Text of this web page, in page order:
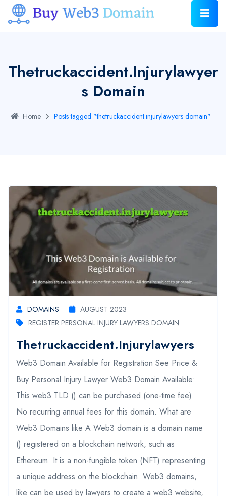
Thetruckaccident.injurylawyer
S Domain
Home Posts tagged "thetruckaccident.injurylawyers domain"
DOMAINS
AUGUST 2023
REGISTER PERSONAL INJURY LAWYERS DOMAIN
Thetruckaccident.injurylawyers
Web3 Domain Available for Registration See Price &
Buy Personal Injury Lawyer Web3 Domain Available:
This web3 TLD () can be purchased (one-time fee).
No recurring annual fees for this domain. What are
Web3 Domains like A Web3 domain is a domain name
() registered on a blockchain network, such as
Ethereum. It is a non-fungible token (NFT) representing
a unique address on the blockchain. Web3 domains,
like can be used by lawyers to create a web3 website,